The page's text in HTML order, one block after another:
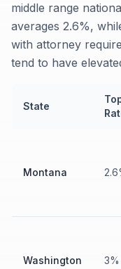
middle range
averages 2.6%,
with attorney
tend to have
State
Montana
Washington 3%